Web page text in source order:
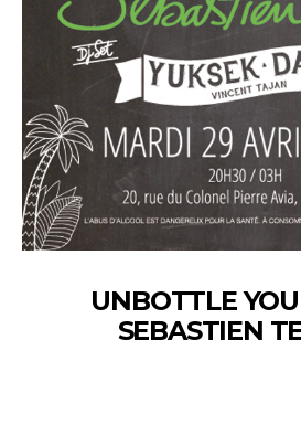
UNBOTTLE
SEBASTIEN